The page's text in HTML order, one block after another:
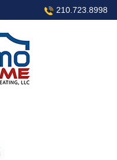
210.723.8998